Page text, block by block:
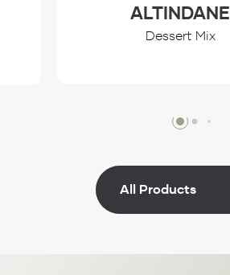
ALTINDANE
Dessert Mix
Review
All Products